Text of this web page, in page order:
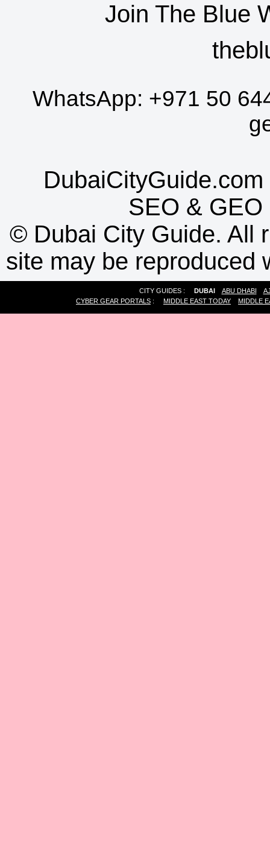
Join The Blue
WhatsApp: +971 50
SEO & GEO
© Dubai City Guide. All
site may be reproduced
CITY GUIDES : DUBAI ABU DHABI
CYBER GEAR PORTALS : MIDDLE EAST TODAY MIDDLE